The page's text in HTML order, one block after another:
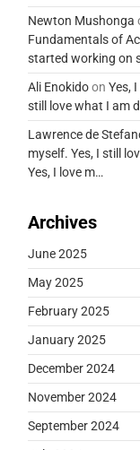
Newton Mushonga
Fundamentals of
started working on
Ali EnokidoonYes,
still love what I am
Lawrence de
myself. Yes, I still
Yes, I love m…
Archives
June 2025
May 2025
February 2025
January 2025
December 2024
November 2024
September 2024